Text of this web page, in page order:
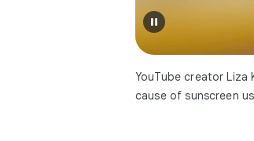
YouTube creator Liza
cause of sunscreen